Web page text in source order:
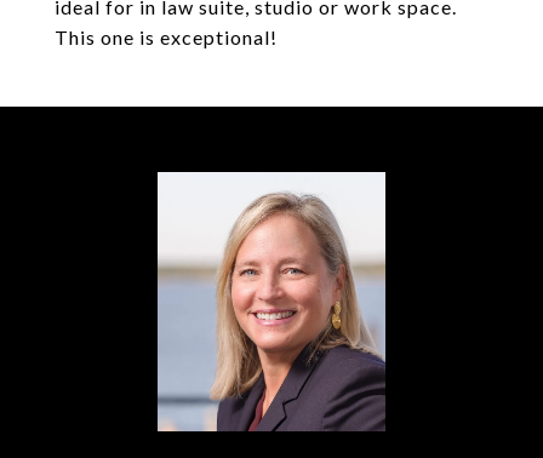
ideal for in law suite, studio or work space.
This one is exceptional!